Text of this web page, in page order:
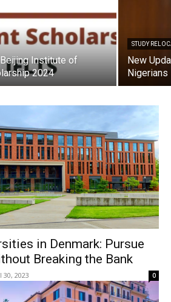
Institute of
2024
STUDY
New
Nigerians
in Denmark: Pursue
Breaking the Bank
30, 2023 0